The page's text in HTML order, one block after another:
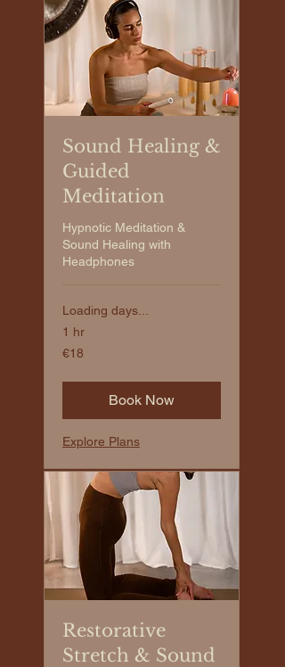
Sound Healing &
Guided
Meditation
Hypnotic Meditation &
Sound Healing with
Headphones
Loading days...
1 hr
€18
euros
€18
Book Now
Explore Plans
Restorative
Stretch & Sound